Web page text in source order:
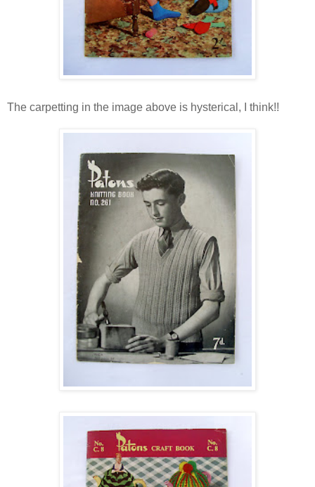
The carpetting in the image above is hysterical, I think!!